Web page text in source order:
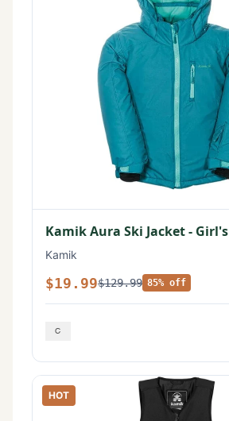
Kamik Aura Ski Jacket - Girl's
Kamik
$19.99$129.99 85% off
HOT